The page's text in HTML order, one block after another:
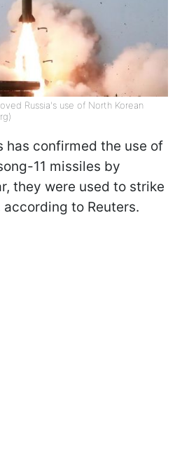
Russia's use of North Korean
has confirmed the use of
11 missiles by
they were used to strike
according to Reuters.